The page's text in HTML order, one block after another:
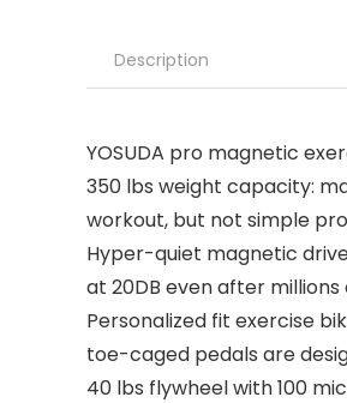
Description
YOSUDA pro magnetic
350 lbs weight capacity:
workout, but not simple
Hyper-quiet magnetic
at 20DB even after
Personalized fit exercise
toe-caged pedals are
40 lbs flywheel with 100